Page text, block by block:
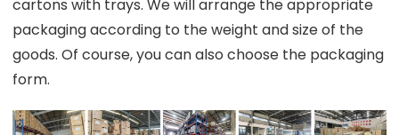
cartons with trays. We will arrange the appropriate
packaging according to the weight and size of the
goods. Of course, you can also choose the packaging
form.